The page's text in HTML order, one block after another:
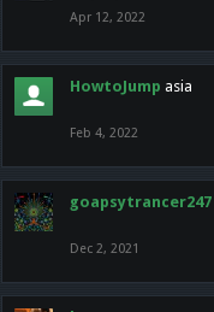
Apr 12, 2022
HowtoJump asia
Feb 4, 2022
goapsytrancer247
Dec 2, 2021